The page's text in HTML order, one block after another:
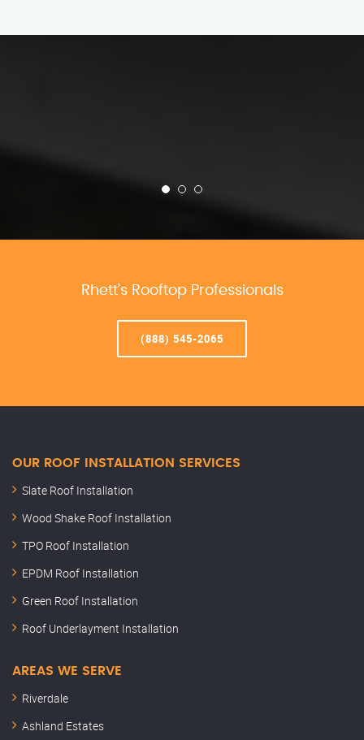
Rhett’s Rooftop Professionals
(888) 545-2065
OUR ROOF INSTALLATION SERVICES
Slate Roof Installation
Wood Shake Roof Installation
TPO Roof Installation
EPDM Roof Installation
Green Roof Installation
Roof Underlayment Installation
AREAS WE SERVE
Riverdale
Ashland Estates